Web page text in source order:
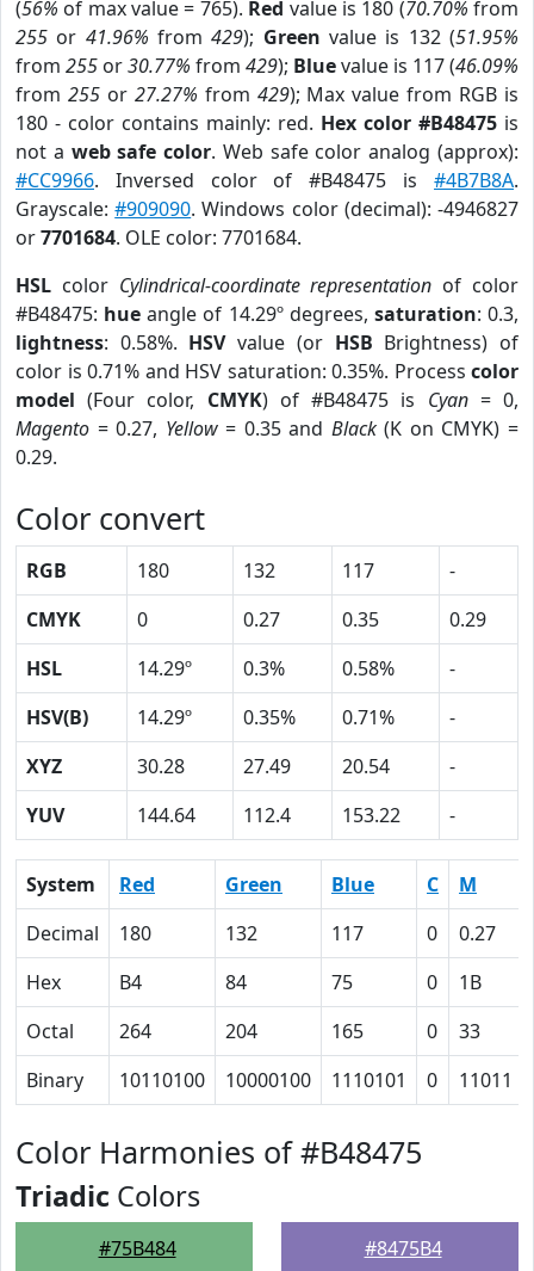
(56% of max value = 765). Red value is 180 (70.70% from
255 or 41.96% from429); Green value is 132 (51.95%
from 255 or30.77% from 429); Bluevalue is 117 (46.09%
from 255or 27.27% from 429); Max value from RGB is
180 - color contains mainly: red. Hex color #B48475 is
not a web safe color. Web safe color analog (approx):
#CC9966. Inversed color of #B48475 is #4B7B8A.
Grayscale:#909090. Windows color (decimal): -4946827
or7701684. OLE color: 7701684.
HSL color Cylindrical-coordinate representation of color
#B48475: hue angle of 14.29º degrees, saturation: 0.3,
lightness: 0.58%. HSVvalue (or HSB Brightness) of
color is 0.71% and HSV saturation: 0.35%. Process color
model (Four color, CMYK) of #B48475 is Cyan= 0,
Magento = 0.27, Yellow= 0.35 and Black(K on CMYK) =
0.29.
Color convert
RGB 180 132 117
-
CMYK
0 0.27 0.35
0.29
HSL
14.29º 0.3% 0.58%
-
HSV(B)
14.29º 0.35% 0.71%
-
XYZ
30.28 27.49 20.54
-
YUV
144.64 112.4 153.22 -
System Red Green Blue C M
Decimal
180 132 117 0 0.27
Hex
B4 84 75 0 1B
Octal
264 204 165 0 33
Binary
10110100 10000100 1110101 0 11011
Color Harmonies of #B48475
Triadic Colors
#75B484 #8475B4